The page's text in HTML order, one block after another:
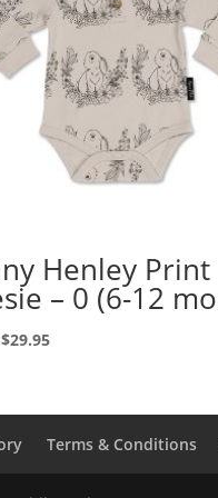
Henley Print
– 0 (6-12
Original
$39.95.
$29.95Current
$29.95.
Terms & Conditions